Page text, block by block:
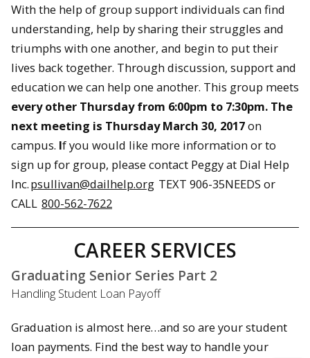
With the help of group support individuals can find
understanding, help by sharing their struggles and
triumphs with one another, and begin to put their
lives back together. Through discussion, support and
education we can help one another. This group meets
every other Thursday from 6:00pm to 7:30pm. The
next meeting is Thursday March 30, 2017on
campus. If you would like more information or to
sign up for group, please contact Peggy at Dial Help
Inc.psullivan@dailhelp.org TEXT 906-35NEEDS or
CALL 800-562-7622
CAREER SERVICES
Graduating Senior Series Part 2
Handling Student Loan Payoff
Graduation is almost here…and so are your student
loan payments. Find the best way to handle your